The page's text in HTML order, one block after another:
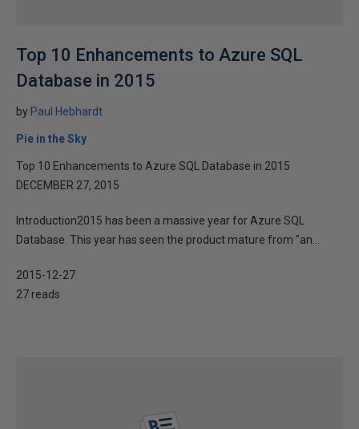
Top 10 Enhancements to Azure SQL
Database in 2015
by Paul Hebhardt
Pie in the Sky
Top 10 Enhancements to Azure SQL Database in 2015
DECEMBER 27, 2015
Introduction2015 has been a massive year for Azure SQL
Database. This year has seen the product mature from "an...
2015-12-27
27 reads